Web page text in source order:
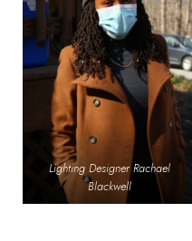
Lighting Designer Rachael
Blackwell